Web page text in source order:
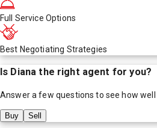
Full Service Options
Best Negotiating Strategies
Is Diana the right agent for you?
Answer a few questions to see how well
Buy Sell